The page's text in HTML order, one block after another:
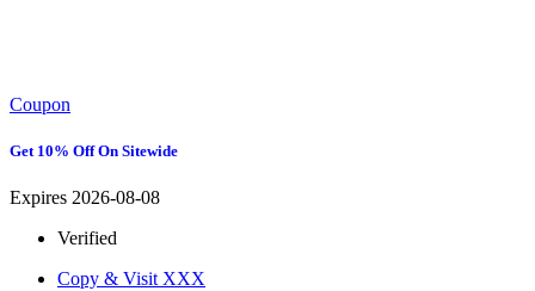
Coupon
Get 10% Off On Sitewide
Expires 2026-08-08
Verified
Copy & Visit XXX